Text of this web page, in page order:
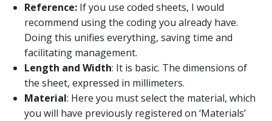
Reference: If you use coded sheets, I would
recommend using the coding you already have.
Doing this unifies everything, saving time and
facilitating management.
Length and Width: It is basic. The dimensions of
the sheet, expressed in millimeters.
Material: Here you must select the material, which
you will have previously registered on ‘Materials’